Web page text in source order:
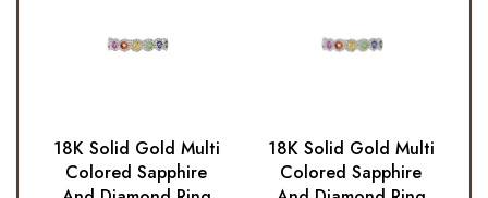
18K Solid Gold Multi
Colored Sapphire
18K Solid Gold Multi
Colored Sapphire